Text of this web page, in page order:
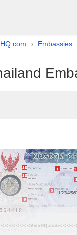
› Embassies